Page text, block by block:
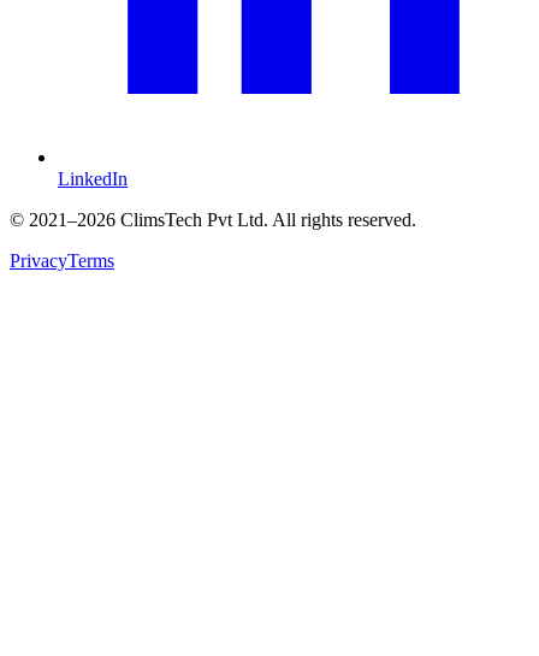
LinkedIn
© 2021–2026 ClimsTech Pvt Ltd. All rights reserved.
PrivacyTerms